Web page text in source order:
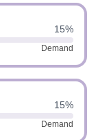
15%
Demand
15%
Demand